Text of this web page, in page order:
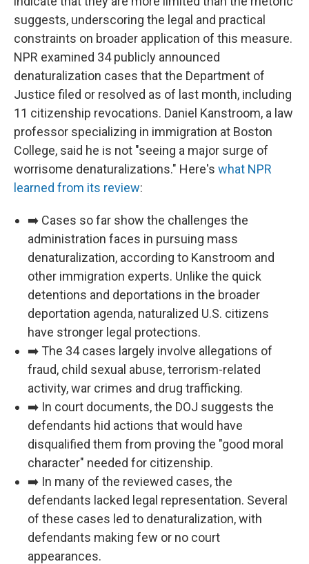
suggests, underscoring the legal and practical
constraints on broader application of this measure.
NPR examined 34 publicly announced
denaturalization cases that the Department of
Justice filed or resolved as of last month, including
11 citizenship revocations. Daniel Kanstroom, a law
professor specializing in immigration at Boston
College, said he is not "seeing a major surge of
worrisome denaturalizations." Here's what NPR
learned from its review:
➡️ Cases so far show the challenges the
administration faces in pursuing mass
denaturalization, according to Kanstroom and
other immigration experts. Unlike the quick
detentions and deportations in the broader
deportation agenda, naturalized U.S. citizens
have stronger legal protections.
➡️ The 34 cases largely involve allegations of
fraud, child sexual abuse, terrorism-related
activity, war crimes and drug trafficking.
➡️ In court documents, the DOJ suggests the
defendants hid actions that would have
disqualified them from proving the "good moral
character" needed for citizenship.
➡️ In many of the reviewed cases, the
defendants lacked legal representation. Several
of these cases led to denaturalization, with
defendants making few or no court
appearances.